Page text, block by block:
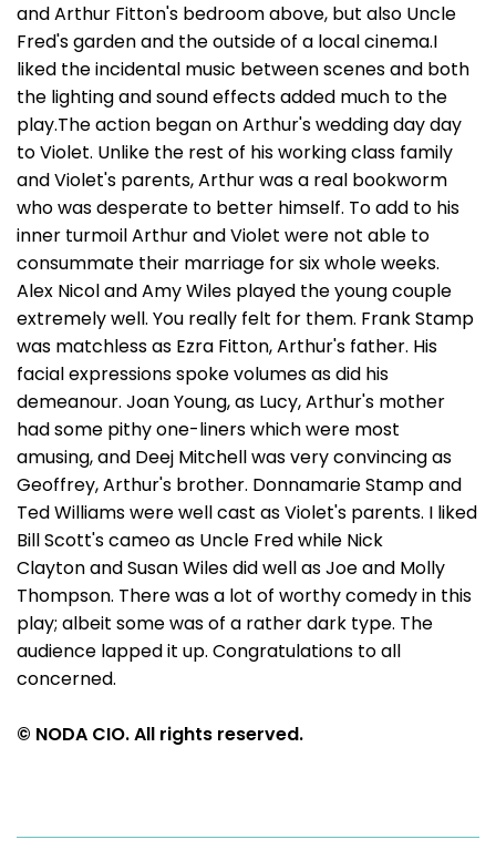
and Arthur Fitton's bedroom above, but also Uncle
Fred's garden and the outside of a local cinema.I
liked the incidental music between scenes and both
the lighting and sound effects added much to the
play.The action began on Arthur's wedding day day
to Violet. Unlike the rest of his working class family
and Violet's parents, Arthur was a real bookworm
who was desperate to better himself. To add to his
inner turmoil Arthur and Violet were not able to
consummate their marriage for six whole weeks.
Alex Nicol and Amy Wiles played the young couple
extremely well. You really felt for them. Frank Stamp
was matchless as Ezra Fitton, Arthur's father. His
facial expressions spoke volumes as did his
demeanour. Joan Young, as Lucy, Arthur's mother
had some pithy one-liners which were most
amusing, and Deej Mitchell was very convincing as
Geoffrey, Arthur's brother. Donnamarie Stamp and
Ted Williams were well cast as Violet's parents. I liked
Bill Scott's cameo as Uncle Fred while Nick
Clayton and Susan Wiles did well as Joe and Molly
Thompson. There was a lot of worthy comedy in this
play; albeit some was of a rather dark type. The
audience lapped it up. Congratulations to all
concerned.
© NODA CIO. All rights reserved.